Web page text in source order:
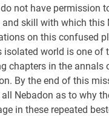
not have permission
and skill with which this
on this confused
isolated world is one of
chapters in the annals
By the end of this
Nebadon as to why
in these repeated